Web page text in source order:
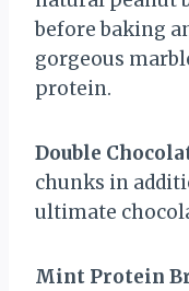
before baking
gorgeous
protein.
Double
chunks in
ultimate
Mint Protein